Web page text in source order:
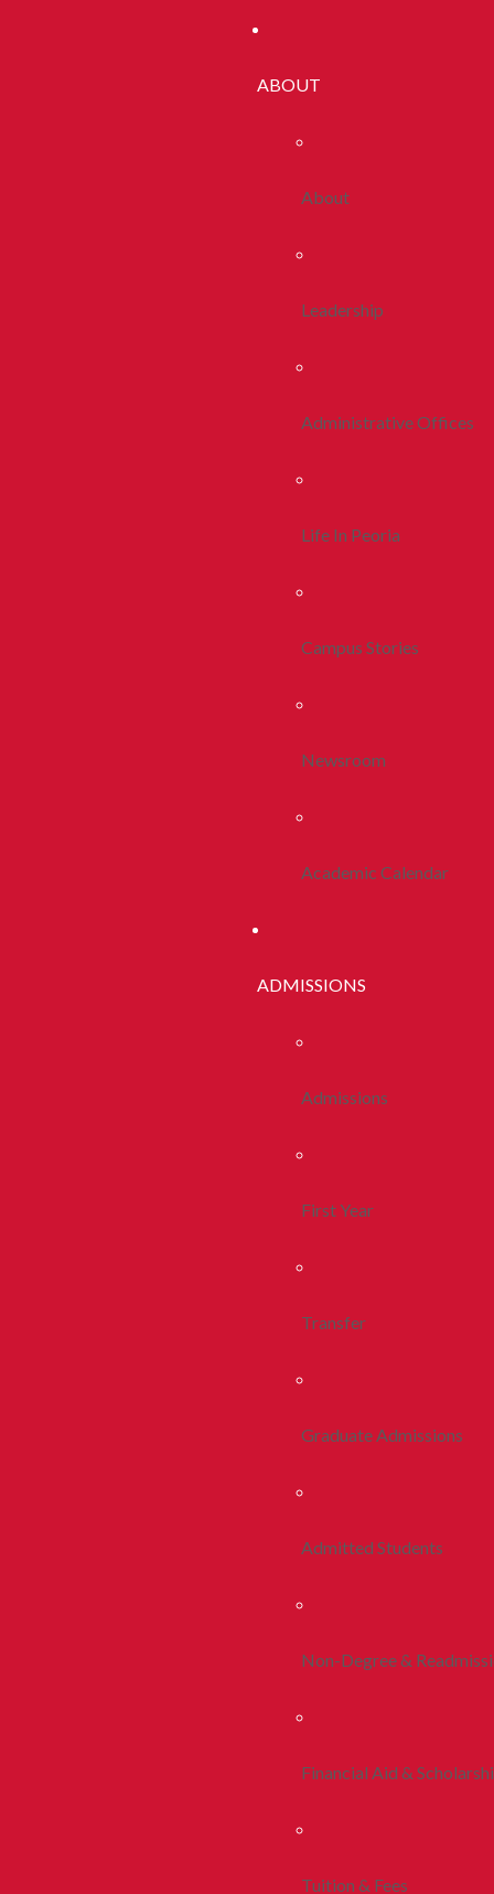
ABOUT
About
Leadership
Administrative Offices
Life In Peoria
Campus Stories
Newsroom
Academic Calendar
ADMISSIONS
Admissions
First Year
Transfer
Graduate Admissions
Admitted Students
Non-Degree &
Financial Aid &
Tuition & Fees